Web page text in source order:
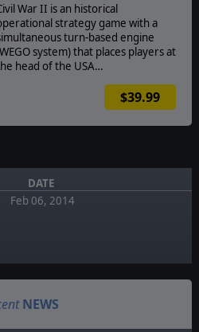
War II is an historical
strategy game with a
turn-based engine
system) that places players at
head of the USA…
$39.99
DATE
Feb 06, 2014
NEWS